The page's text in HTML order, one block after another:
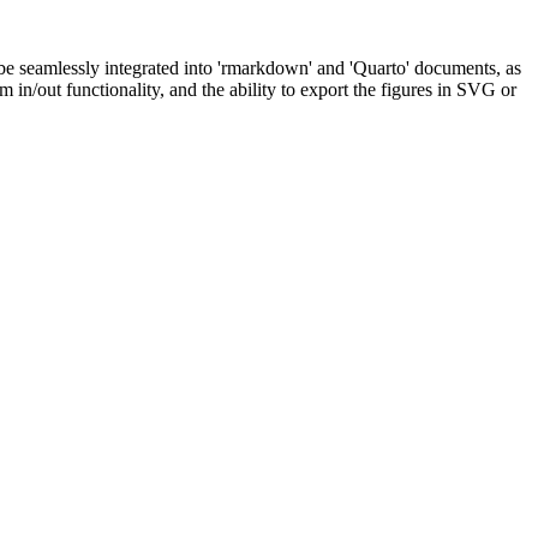
seamlessly integrated into 'rmarkdown' and 'Quarto' documents, as
in/out functionality, and the ability to export the figures in SVG or